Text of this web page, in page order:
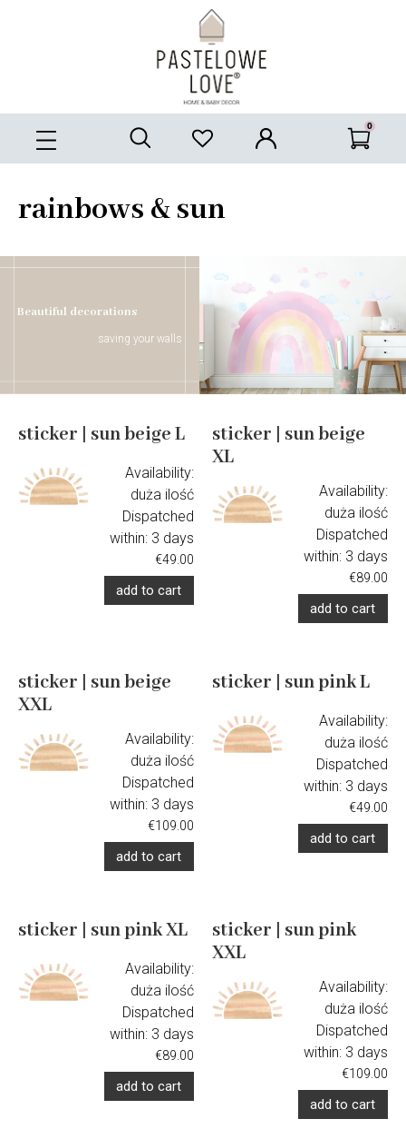
rainbows & sun
Beautiful decorations
saving your walls
sticker | sun beige L
Availability:
duża ilość
Dispatched
within: 3 days
€49.00
add to cart
sticker | sun beige
XL
Availability:
duża ilość
Dispatched
within: 3 days
€89.00
add to cart
sticker | sun beige
XXL
Availability:
duża ilość
Dispatched
within: 3 days
€109.00
add to cart
sticker | sun pink L
Availability:
duża ilość
Dispatched
within: 3 days
€49.00
add to cart
sticker | sun pink XL
Availability:
duża ilość
Dispatched
within: 3 days
€89.00
add to cart
sticker | sun pink
XXL
Availability:
duża ilość
Dispatched
within: 3 days
€109.00
add to cart